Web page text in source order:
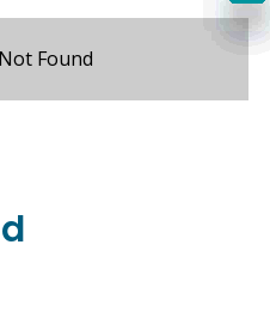
Found